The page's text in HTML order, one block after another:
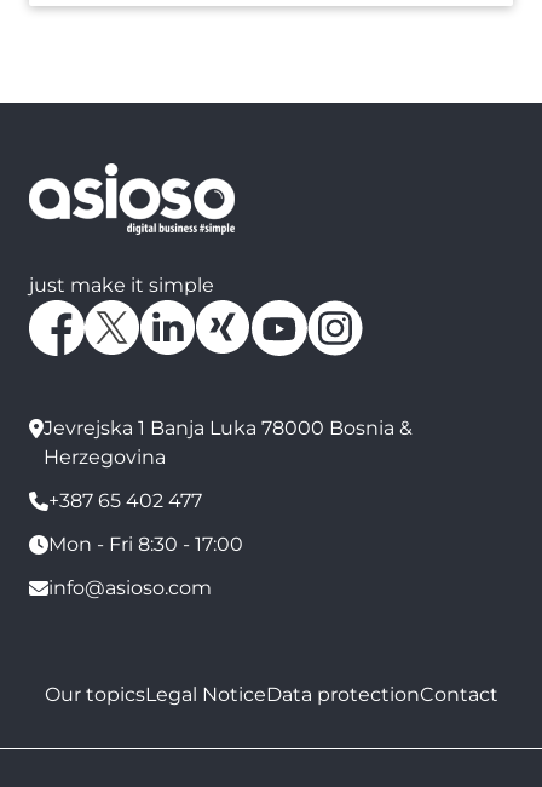
just make it simple
Jevrejska 1 Banja Luka 78000 Bosnia &
Herzegovina
+387 65 402 477
Mon - Fri 8:30 - 17:00
info@asioso.com
Our topicsLegal NoticeData protectionContact